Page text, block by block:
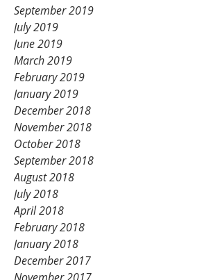
September 2019
July 2019
June 2019
March 2019
February 2019
January 2019
December 2018
November 2018
October 2018
September 2018
August 2018
July 2018
April 2018
February 2018
January 2018
December 2017